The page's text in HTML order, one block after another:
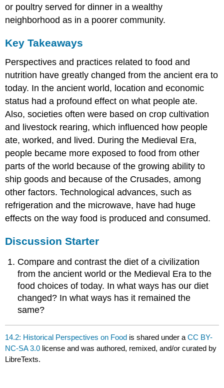
or poultry served for dinner in a wealthy
neighborhood as in a poorer community.
Key Takeaways
Perspectives and practices related to food and
nutrition have greatly changed from the ancient era to
today. In the ancient world, location and economic
status had a profound effect on what people ate.
Also, societies often were based on crop cultivation
and livestock rearing, which influenced how people
ate, worked, and lived. During the Medieval Era,
people became more exposed to food from other
parts of the world because of the growing ability to
ship goods and because of the Crusades, among
other factors. Technological advances, such as
refrigeration and the microwave, have had huge
effects on the way food is produced and consumed.
Discussion Starter
Compare and contrast the diet of a civilization
from the ancient world or the Medieval Era to the
food choices of today. In what ways has our diet
changed? In what ways has it remained the
same?
14.2: Historical Perspectives on Food is shared under aCC BY-
NC-SA 3.0 license and was authored, remixed, and/or curated by
LibreTexts.